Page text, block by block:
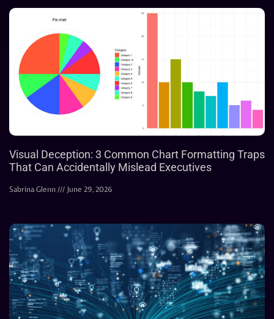
Visual Deception: 3 Common Chart Formatting Traps
That Can Accidentally Mislead Executives
Sabrina Glenn June 29, 2026